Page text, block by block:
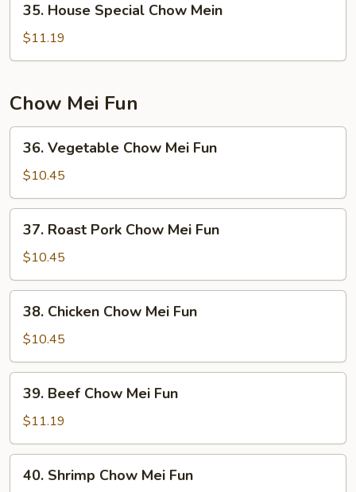
House
Special
Chow
35. House Special Chow Mein
$11.19
Chow Mei Fun
Vegetable
Chow
Mei
Fun
36. Vegetable Chow Mei Fun
$10.45
Roast
Pork
Chow
Mei
Fun
37. Roast Pork Chow Mei Fun
$10.45
Chicken
Chow
Mei
Fun
38. Chicken Chow Mei Fun
$10.45
Beef
Chow
Mei
Fun
39. Beef Chow Mei Fun
$11.19
Shrimp
40. Shrimp Chow Mei Fun